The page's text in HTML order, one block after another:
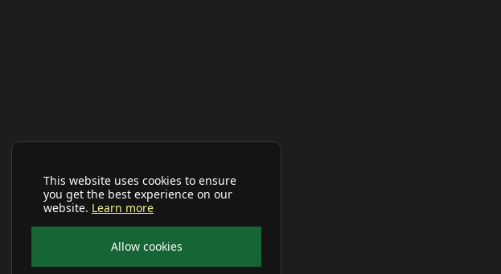
This website uses cookies to ensure
you get the best experience on our
website. Learn more
Allow cookies